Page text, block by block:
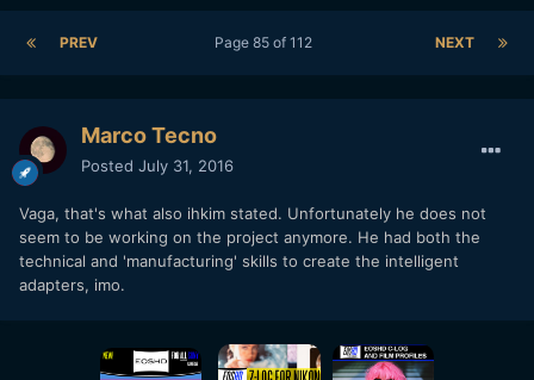
PREV NEXT
Page 85 of 112
Marco Tecno
Posted July 31, 2016
Vaga, that's what also ihkim stated. Unfortunately he does not
seem to be working on the project anymore. He had both the
technical and 'manufacturing' skills to create the intelligent
adapters, imo.